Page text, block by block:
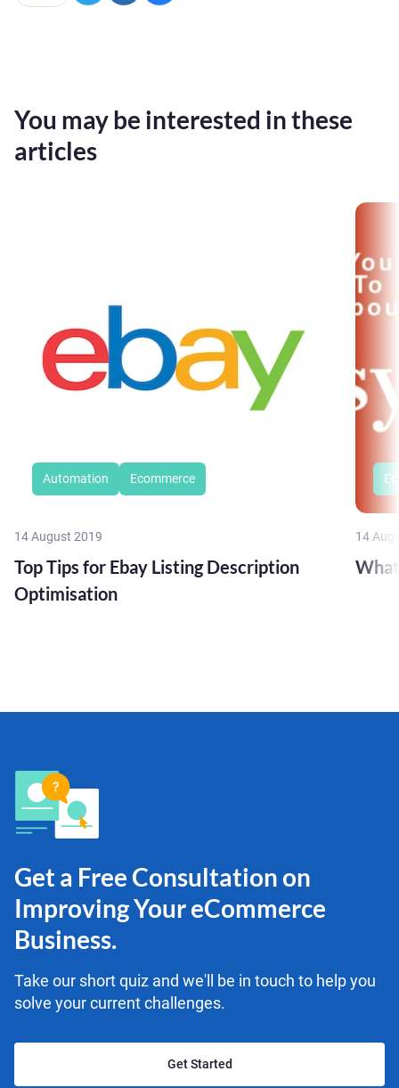
Automation Ecommerce
14 August 2019
Top Tips for Ebay Listing Description
Optimisation
14
You may be interested in these
articles
Get a Free Consultation on
Improving Your eCommerce
Business.
Take our short quiz and we'll be in touch to help you
solve your current challenges.
Get Started